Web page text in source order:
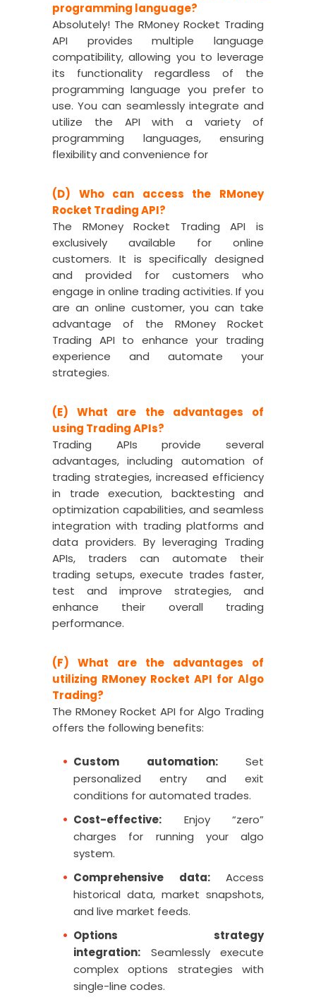
programming language?
Absolutely! The RMoney Rocket Trading
API provides multiple language
compatibility, allowing you to leverage
its functionality regardless of the
programming language you prefer to
use. You can seamlessly integrate and
utilize the API with a variety of
programming languages, ensuring
flexibility and convenience for
(D) Who can access the RMoney
Rocket Trading API?
The RMoney Rocket Trading API is
exclusively available for online
customers. It is specifically designed
and provided for customers who
engage in online trading activities. If you
are an online customer, you can take
advantage of the RMoney Rocket
Trading API to enhance your trading
experience and automate your
strategies.
(E) What are the advantages of
using Trading APIs?
Trading APIs provide several
advantages, including automation of
trading strategies, increased efficiency
in trade execution, backtesting and
optimization capabilities, and seamless
integration with trading platforms and
data providers. By leveraging Trading
APIs, traders can automate their
trading setups, execute trades faster,
test and improve strategies, and
enhance their overall trading
performance.
(F) What are the advantages of
utilizing RMoney Rocket API for Algo
Trading?
The RMoney Rocket API for Algo Trading
offers the following benefits:
Custom automation:Set
personalized entry and exit
conditions for automated trades.
Cost-effective: Enjoy “zero”
charges for running your algo
system.
Comprehensive data:Access
historical data, market snapshots,
and live market feeds.
Options strategy
integration: Seamlessly execute
complex options strategies with
single-line codes.